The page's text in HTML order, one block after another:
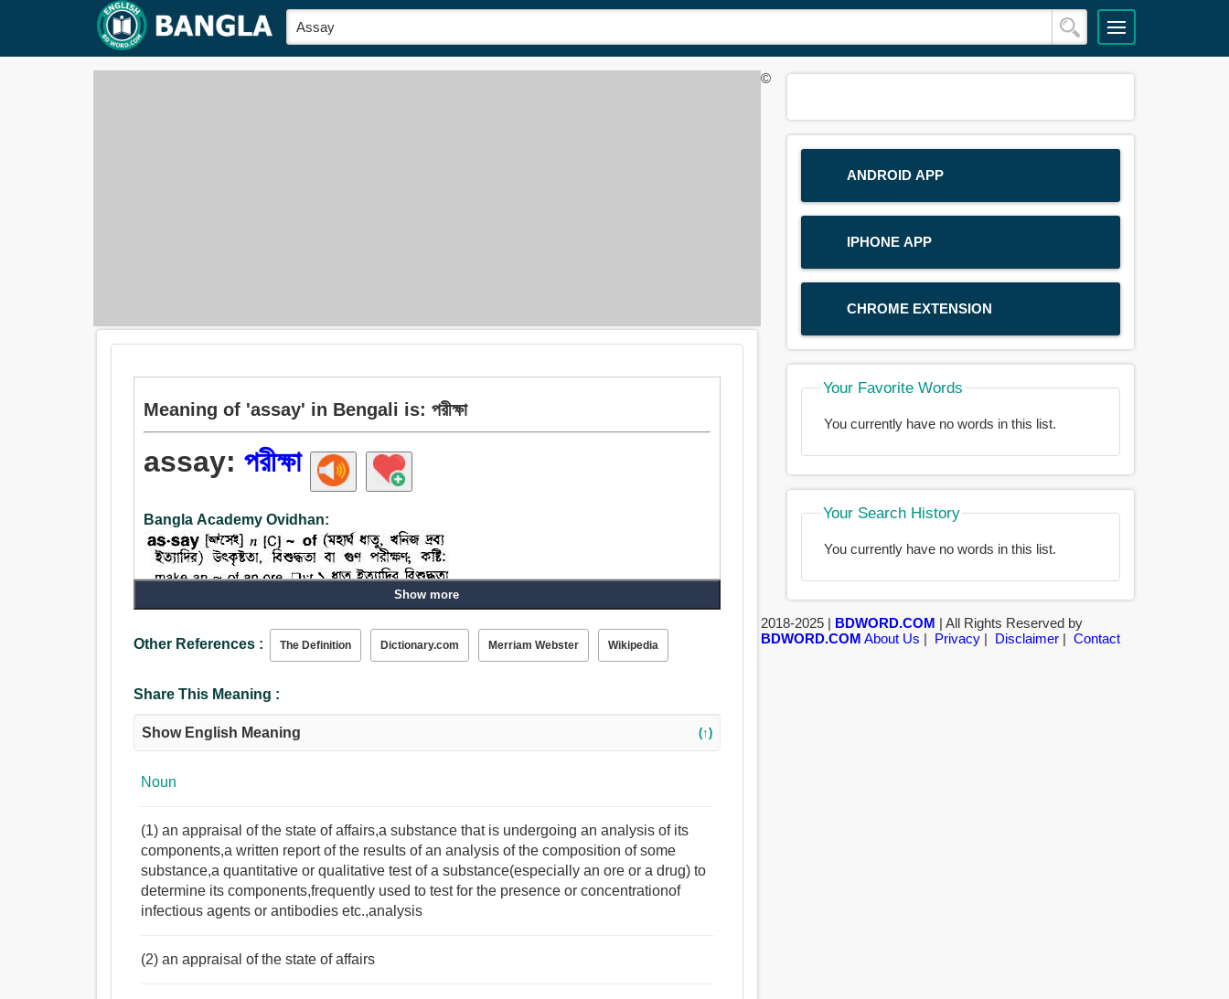
Meaning of 'assay' in Bengali is: পরীক্ষা
assay:পরীক্ষা
Bangla Academy Ovidhan:
Noun:
Verb:
Show more
Other References : The Definition Dictionary.com Merriam Webster Wikipedia
Share This Meaning :
Show English Meaning (↑)
Noun
(1) an appraisal of the state of affairs,a substance that is undergoing an analysis of its
components,a written report of the results of an analysis of the composition of some
substance,a quantitative or qualitative test of a substance(especially an ore or a drug) to
determine its components,frequently used to test for the presence or concentrationof
infectious agents or antibodies etc.,analysis
(2) an appraisal of the state of affairs
ANDROID APP
IPHONE APP
CHROME EXTENSION
Your Favorite Words
You currently have no words in this list.
Your Search History
You currently have no words in this list.
©
2018-2025 | BDWORD.COM | All Rights Reserved by
BDWORD.COM About Us | Privacy| Disclaimer| Contact